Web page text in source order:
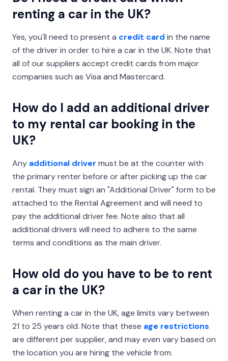
renting a car in the UK?
Yes, you'll need to present a credit card in the name
of the driver in order to hire a car in the UK. Note that
all of our suppliers accept credit cards from major
companies such as Visa and Mastercard.
How do I add an additional driver
to my rental car booking in the
UK?
Any additional driver must be at the counter with
the primary renter before or after picking up the car
rental. They must sign an "Additional Driver" form to be
attached to the Rental Agreement and will need to
pay the additional driver fee. Note also that all
additional drivers will need to adhere to the same
terms and conditions as the main driver.
How old do you have to be to rent
a car in the UK?
When renting a car in the UK, age limits vary between
21 to 25 years old. Note that these age restrictions
are different per supplier, and may even vary based on
the location you are hiring the vehicle from.